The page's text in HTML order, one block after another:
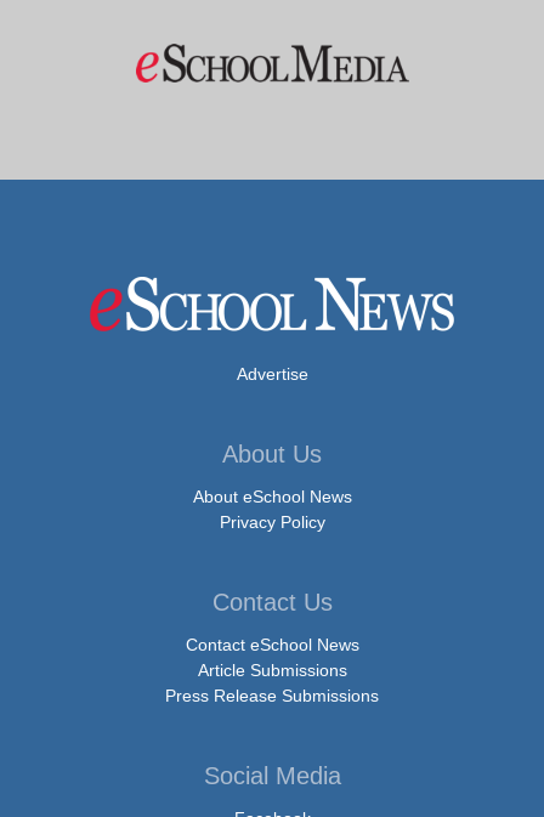
Advertise
About Us
About eSchool News
Privacy Policy
Contact Us
Contact eSchool News
Article Submissions
Press Release Submissions
Social Media